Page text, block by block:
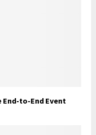
End-to-End Event